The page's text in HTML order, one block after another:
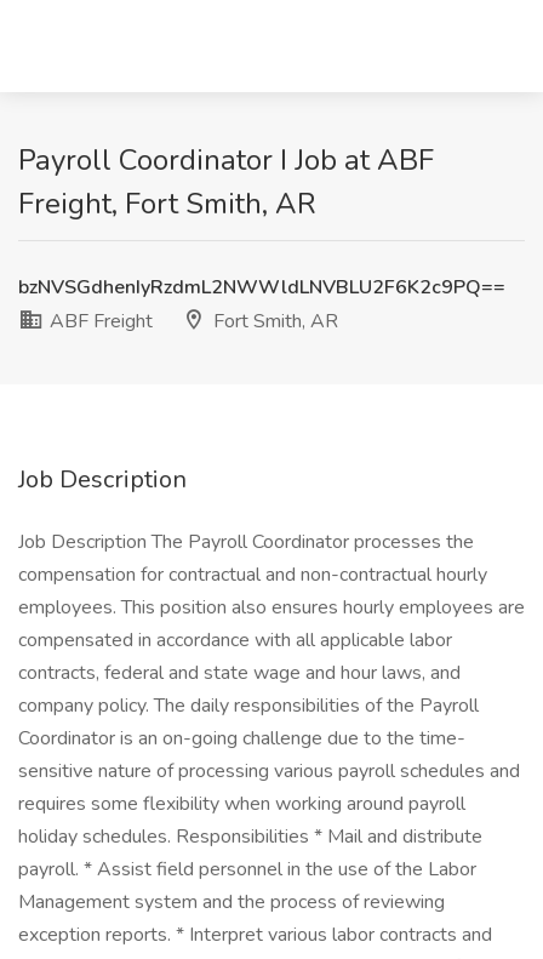
Payroll Coordinator I Job at ABF
Freight, Fort Smith, AR
bzNVSGdhenIyRzdmL2NWWldLNVBLU2F6K2c9PQ==
ABF Freight
Fort Smith, AR
Job Description
Job Description The Payroll Coordinator processes the
compensation for contractual and non-contractual hourly
employees. This position also ensures hourly employees are
compensated in accordance with all applicable labor
contracts, federal and state wage and hour laws, and
company policy. The daily responsibilities of the Payroll
Coordinator is an on-going challenge due to the time-
sensitive nature of processing various payroll schedules and
requires some flexibility when working around payroll
holiday schedules. Responsibilities * Mail and distribute
payroll. * Assist field personnel in the use of the Labor
Management system and the process of reviewing
exception reports. * Interpret various labor contracts and